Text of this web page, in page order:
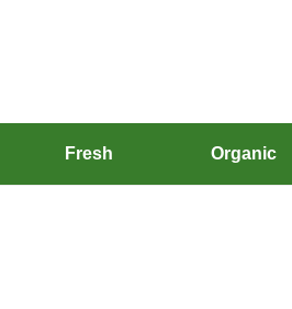
Fresh Organic